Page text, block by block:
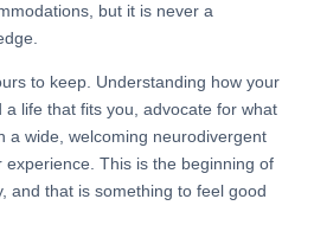
but it is never a
to keep. Understanding how your
a life that fits you, advocate for what
a wide, welcoming neurodivergent
This is the beginning of
and that is something to feel good